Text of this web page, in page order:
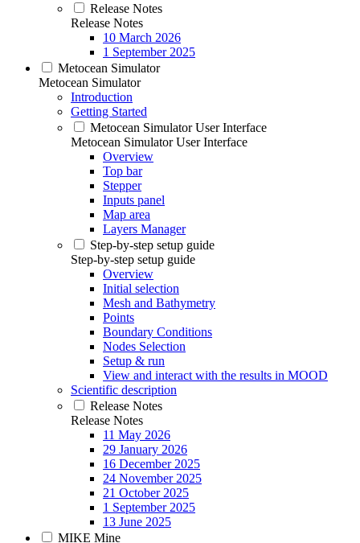
Release Notes
Release Notes
10 March 2026
1 September 2025
Metocean Simulator
Metocean Simulator
Introduction
Getting Started
Metocean Simulator User Interface
Metocean Simulator User Interface
Overview
Top bar
Stepper
Inputs panel
Map area
Layers Manager
Step-by-step setup guide
Step-by-step setup guide
Overview
Initial selection
Mesh and Bathymetry
Points
Boundary Conditions
Nodes Selection
Setup & run
View and interact with the results in MOOD
Scientific description
Release Notes
Release Notes
11 May 2026
29 January 2026
16 December 2025
24 November 2025
21 October 2025
1 September 2025
13 June 2025
MIKE Mine